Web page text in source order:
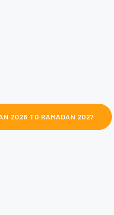
2026 TO RAMADAN 2027